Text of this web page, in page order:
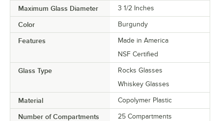
Maximum Glass Diameter 3 1/2 Inches
Color Burgundy
Features
Made in America
NSF Certified
Glass Type
Rocks Glasses
Whiskey Glasses
Material Copolymer Plastic
Number of Compartments 25 Compartments